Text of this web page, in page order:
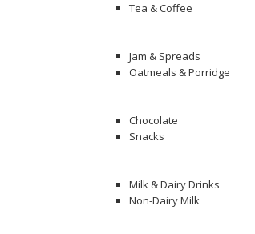
Tea & Coffee
Jam & Spreads
Oatmeals & Porridge
Chocolate
Snacks
Milk & Dairy Drinks
Non-Dairy Milk